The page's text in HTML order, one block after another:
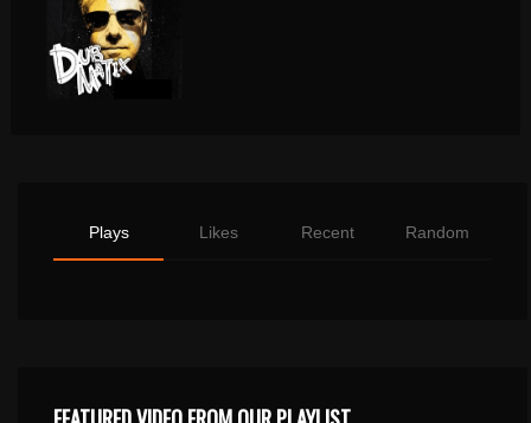
Plays Likes Recent Random